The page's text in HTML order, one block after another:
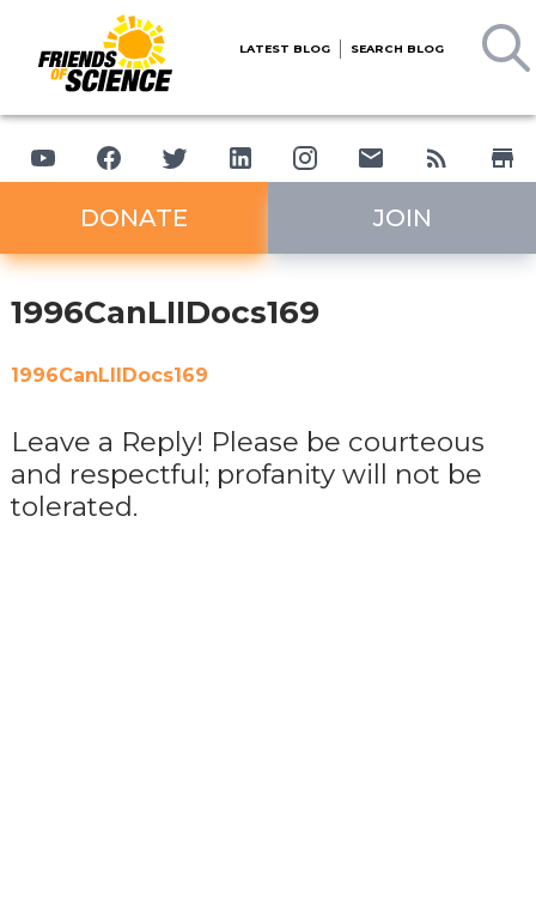
LATEST BLOG SEARCH BLOG
DONATE JOIN
1996CanLIIDocs169
1996CanLIIDocs169
Leave a Reply! Please be courteous
and respectful; profanity will not be
tolerated.